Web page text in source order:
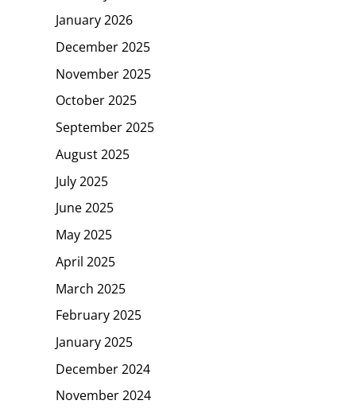
January 2026
December 2025
November 2025
October 2025
September 2025
August 2025
July 2025
June 2025
May 2025
April 2025
March 2025
February 2025
January 2025
December 2024
November 2024